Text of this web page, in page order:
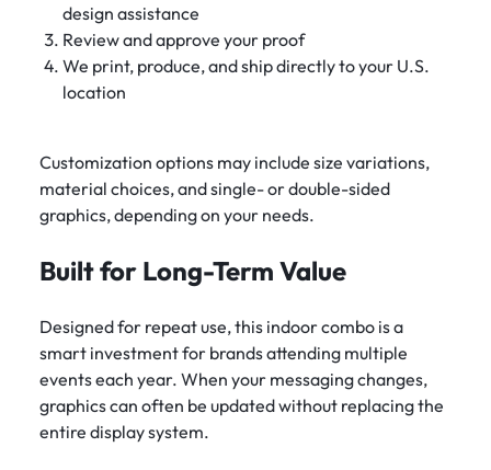
design assistance
Review and approve your proof
We print, produce, and ship directly to your U.S.
location
Customization options may include size variations,
material choices, and single- or double-sided
graphics, depending on your needs.
Built for Long-Term Value
Designed for repeat use, this indoor combo is a
smart investment for brands attending multiple
events each year. When your messaging changes,
graphics can often be updated without replacing the
entire display system.